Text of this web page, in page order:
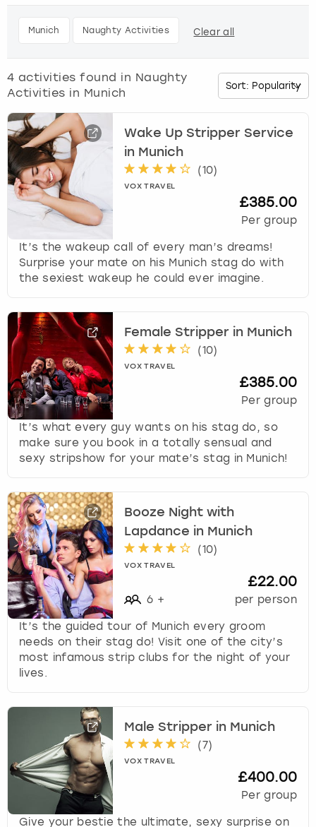
w
n
r
o
w
o
i
n
a
c
t
h
t
h
e
n
d
r
n
d
s
c
t
e
Munich Naughty Activities Clear all
4 activities found in Naughty
Activities in Munich
Wake Up Stripper Service
in Munich
(10)
VOX TRAVEL
£385.00
Per group
It’s the wakeup call of every man’s dreams!
Surprise your mate on his Munich stag do with
the sexiest wakeup he could ever imagine.
Female Stripper in Munich
(10)
VOX TRAVEL
£385.00
Per group
It’s what every guy wants on his stag do, so
make sure you book in a totally sensual and
sexy stripshow for your mate’s stag in Munich!
Booze Night with
Lapdance in Munich
(10)
VOX TRAVEL
6 +
£22.00
per person
It’s the guided tour of Munich every groom
needs on their stag do! Visit one of the city’s
most infamous strip clubs for the night of your
lives.
Male Stripper in Munich
(7)
VOX TRAVEL
£400.00
Per group
Give your bestie the ultimate, sexy surprise on
Budapest
Cardiff
Dublin
Edinburgh
Glasgow
Leeds
Lisbon
Liverpool
London
Madrid
Magaluf
Manchester
Marbella
Newcastle
Nottingham
York
View more
Hamburg
Liverpool
London
Manchester
Munich
Newcastle
Nottingham
Prague
View more
Manchester
Nottingham
Newcastle
Edinburgh
Leeds
Liverpool
London
Manchester
Newcastle
Nottingham
York
View more